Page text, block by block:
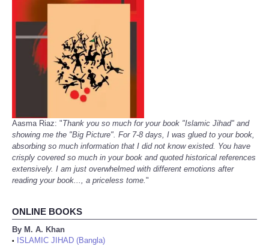
Aasma Riaz: "Thank you so much for your book "Islamic Jihad" and
showing me the "Big Picture". For 7-8 days, I was glued to your book,
absorbing so much information that I did not know existed. You have
crisply covered so much in your book and quoted historical references
extensively. I am just overwhelmed with different emotions after
reading your book..., a priceless tome."
ONLINE BOOKS
By M. A. Khan
•
ISLAMIC JIHAD (Bangla)